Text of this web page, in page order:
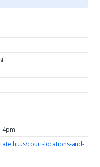
court-locations-and-